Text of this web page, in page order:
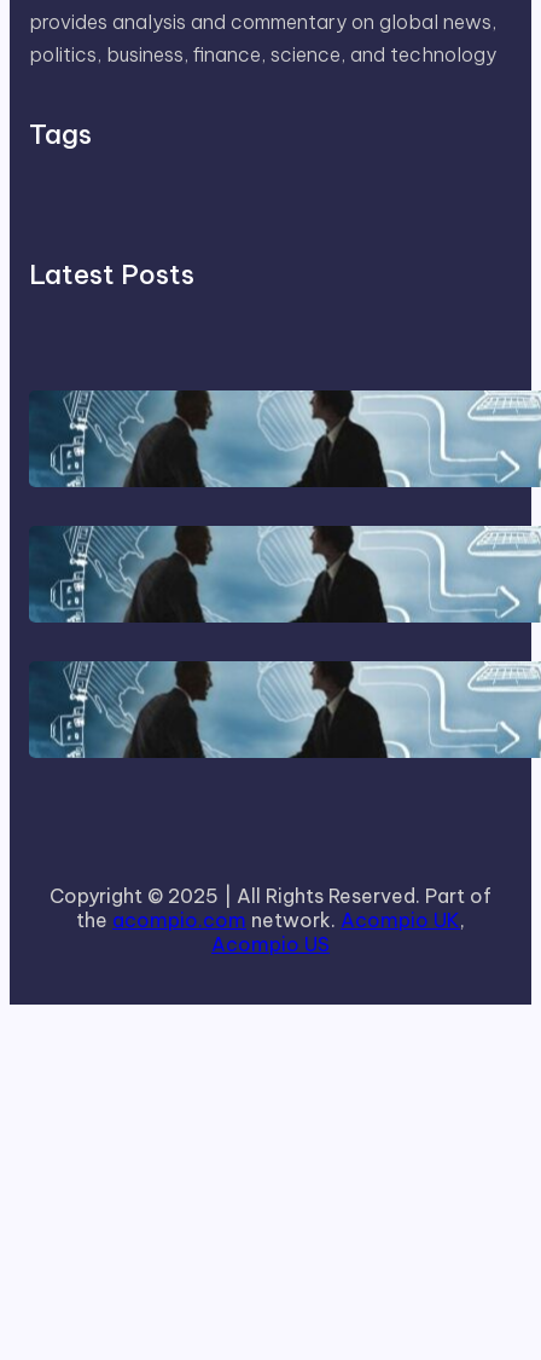
provides analysis and commentary on global news,
politics, business, finance, science, and technology
Tags
Latest Posts
Franking Machines
Home Based Business Advice
How To Become A Successful
Contract Cleaning Company
Copyright © 2025 | All Rights Reserved. Part of
the acompio.com network. Acompio UK,
Acompio US